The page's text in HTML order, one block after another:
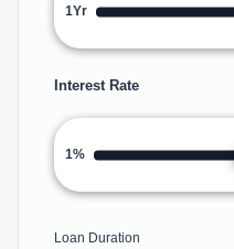
1Yr
Interest Rate
1%
Loan Duration